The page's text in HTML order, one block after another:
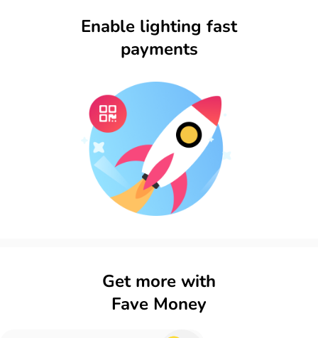
Enable lighting fast
payments​
Get more with
Fave Money